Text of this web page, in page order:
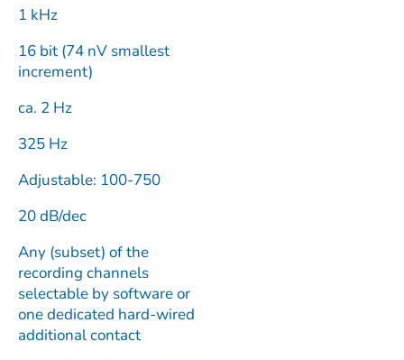
1 kHz
16 bit (74 nV smallest
increment)
ca. 2 Hz
325 Hz
Adjustable: 100-750
20 dB/dec
Any (subset) of the
recording channels
selectable by software or
one dedicated hard-wired
additional contact